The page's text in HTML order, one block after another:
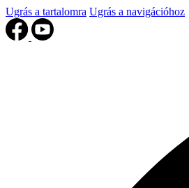
Ugrás a tartalomra Ugrás a navigációhoz